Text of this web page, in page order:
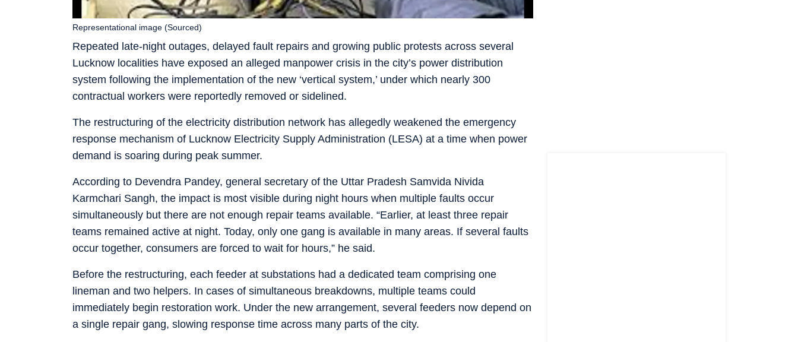
Repeated late-night outages, delayed fault repairs and growing public protests across several
Lucknow localities have exposed an alleged manpower crisis in the city’s power distribution
system following the implementation of the new ‘vertical system,’ under which nearly 300
contractual workers were reportedly removed or sidelined.
Representational image (Sourced)
The restructuring of the electricity distribution network has allegedly weakened the emergency
response mechanism of Lucknow Electricity Supply Administration (LESA) at a time when power
demand is soaring during peak summer.
According to Devendra Pandey, general secretary of the Uttar Pradesh Samvida Nivida
Karmchari Sangh, the impact is most visible during night hours when multiple faults occur
simultaneously but there are not enough repair teams available. “Earlier, at least three repair
teams remained active at night. Today, only one gang is available in many areas. If several faults
occur together, consumers are forced to wait for hours,” he said.
Before the restructuring, each feeder at substations had a dedicated team comprising one
lineman and two helpers. In cases of simultaneous breakdowns, multiple teams could
immediately begin restoration work. Under the new arrangement, several feeders now depend on
a single repair gang, slowing response time across many parts of the city.